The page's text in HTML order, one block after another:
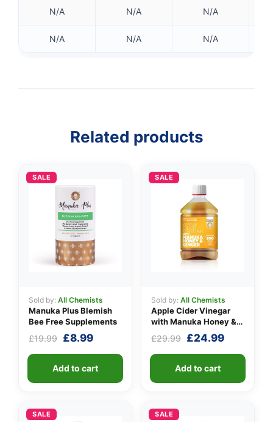
N/A N/A N/A
N/A N/A N/A
Related products
SALE
Sold by: All Chemists
Manuka Plus Blemish
Bee Free Supplements
£19.99 Original
£19.99.
£8.99Current
£8.99.
Add to cart
SALE
Sold by: All Chemists
Apple Cider Vinegar
with Manuka Honey &
£29.99 Original
£29.99.
£24.99Current
Add to cart
SALE SALE